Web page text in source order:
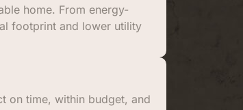
home. From energy-
footprint and lower utility
on time, within budget, and